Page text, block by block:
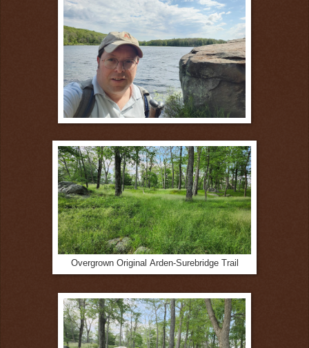
Overgrown Original Arden-Surebridge Trail